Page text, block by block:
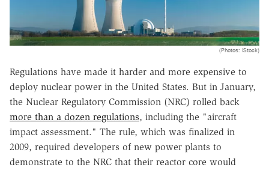
(Photos: iStock)
Regulations have made it harder and more expensive to
deploy nuclear power in the United States. But in January,
the Nuclear Regulatory Commission (NRC) rolled back
more than a dozen regulations, including the "aircraft
impact assessment." The rule, which was finalized in
2009, required developers of new power plants to
demonstrate to the NRC that their reactor core would